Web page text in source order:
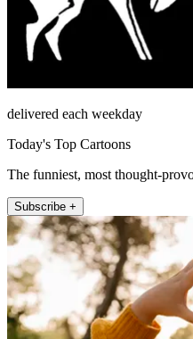
delivered each weekday
Today's Top Cartoons
The funniest, most thought-
Subscribe +